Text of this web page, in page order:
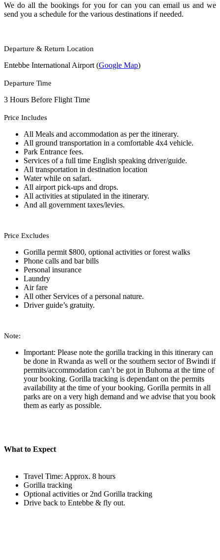
We do all the bookings for you for can you can email us and we
send you a schedule for the various destinations if needed.
Departure & Return Location
Entebbe International Airport (Google Map)
Departure Time
3 Hours Before Flight Time
Price Includes
All Meals and accommodation as per the itinerary.
All ground transportation in a comfortable 4x4 vehicle.
Park Entrance fees.
Services of a full time English speaking driver/guide.
All transportation in destination location
Water while on safari.
All airport pick-ups and drops.
All activities at stipulated in the itinerary.
And all government taxes/levies.
Price Excludes
Gorilla permit $800, optional activities or forest walks
Phone calls and bar bills
Personal insurance
Laundry
Air fare
All other Services of a personal nature.
Driver guide’s gratuity.
Note:
Important: Please note the gorilla tracking in this itinerary can
be done in Rwanda as well or the southern sector of Bwindi if
permits/accommodation can’t be got in Buhoma at the time of
your booking. Gorilla tracking is dependant on the permits
availability at the time of your booking. Gorilla permits in all
parks are on a very high demand and we advise that you book
them as early as possible.
What to Expect
Travel Time: Approx. 8 hours
Gorilla tracking
Optional activities or 2nd Gorilla tracking
Drive back to Entebbe & fly out.